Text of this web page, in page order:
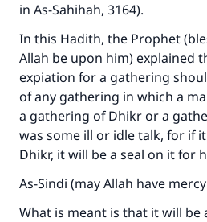
in As-Sahihah, 3164).
In this Hadith, the Prophet
Allah be upon him) explained
expiation for a gathering
of any gathering in which a
a gathering of Dhikr or a
was some ill or idle talk, for if
Dhikr, it will be a seal on it for
As-Sindi (may Allah have
What is meant is that it will